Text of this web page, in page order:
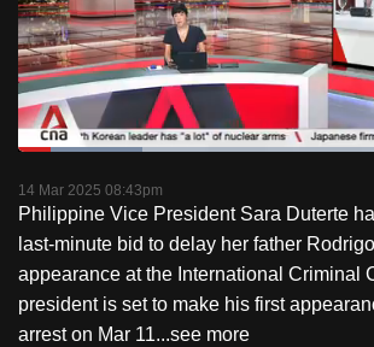
PauseUnmute
Loaded:
14 Mar 2025 08:43pm
Philippine Vice President Sara Duterte
last-minute bid to delay her father
appearance at the International Criminal
president is set to make his first
arrest on Mar 11...see more
to
switch
browsers
but
we
your
experience
with
CNA
to